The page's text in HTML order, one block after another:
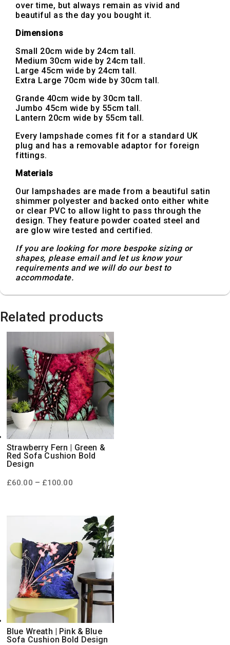
over time, but always remain as vivid and
beautiful as the day you bought it.
Dimensions
Small 20cm wide by 24cm tall.
Medium 30cm wide by 24cm tall.
Large 45cm wide by 24cm tall.
Extra Large 70cm wide by 30cm tall.
Grande 40cm wide by 30cm tall.
Jumbo 45cm wide by 55cm tall.
Lantern 20cm wide by 55cm tall.
Every lampshade comes fit for a standard UK
plug and has a removable adaptor for foreign
fittings.
Materials
Our lampshades are made from a beautiful satin
shimmer polyester and backed onto either white
or clear PVC to allow light to pass through the
design. They feature powder coated steel and
are glow wire tested and certified.
If you are looking for more bespoke sizing or
shapes, please email and let us know your
requirements and we will do our best to
accommodate.
Related products
Strawberry Fern | Green &
Red Sofa Cushion Bold
Design
£60.00 – £100.00Price
£100.00
Blue Wreath | Pink & Blue
Sofa Cushion Bold Design